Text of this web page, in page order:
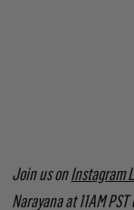
Join us onInstagram
Narayana at 11AM